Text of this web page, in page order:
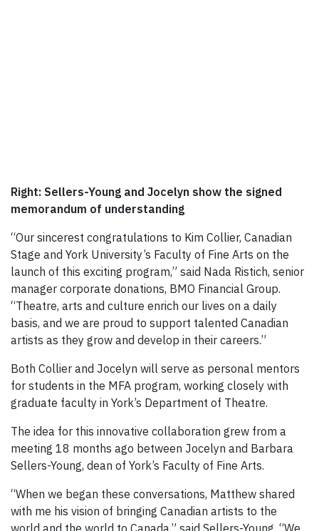
Right: Sellers-Young and Jocelyn show the signed
memorandum of understanding
“Our sincerest congratulations to Kim Collier, Canadian
Stage and York University’s Faculty of Fine Arts on the
launch of this exciting program,” said Nada Ristich, senior
manager corporate donations, BMO Financial Group.
“Theatre, arts and culture enrich our lives on a daily
basis, and we are proud to support talented Canadian
artists as they grow and develop in their careers.”
Both Collier and Jocelyn will serve as personal mentors
for students in the MFA program, working closely with
graduate faculty in York’s Department of Theatre.
The idea for this innovative collaboration grew from a
meeting 18 months ago between Jocelyn and Barbara
Sellers-Young, dean of York’s Faculty of Fine Arts.
“When we began these conversations, Matthew shared
with me his vision of bringing Canadian artists to the